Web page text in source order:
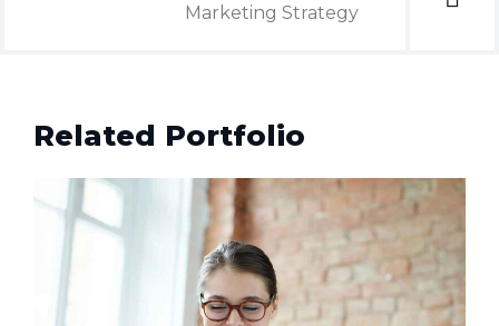
Marketing Strategy
Related Portfolio